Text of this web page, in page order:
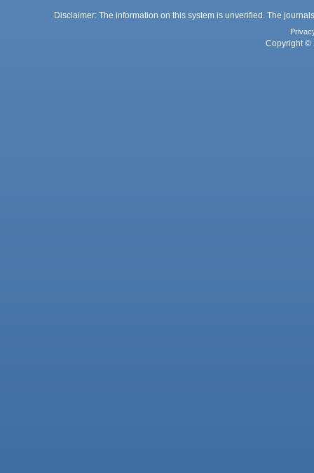
Disclaimer: The information on this system is unverified. The
Copyright ©